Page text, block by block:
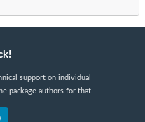
support on individual
package authors for that.